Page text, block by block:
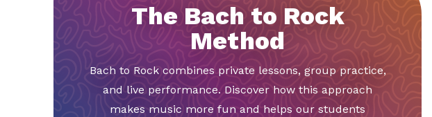
The Bach to Rock
Method
Bach to Rock combines private lessons, group practice,
and live performance. Discover how this approach
makes music more fun and helps our students